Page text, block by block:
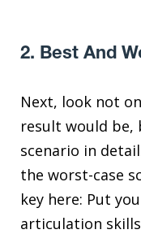
2. Best And
Next, look not
result would be,
scenario in
the worst-case
key here: Put
articulation